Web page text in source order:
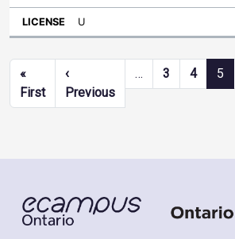
U
Pagination
«
FirstFirst page
‹
PreviousPrevious page
… 3 4 5